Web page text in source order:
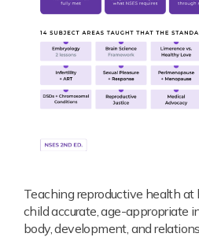
Teaching reproductive health at
child accurate, age-appropriate
body, development, and